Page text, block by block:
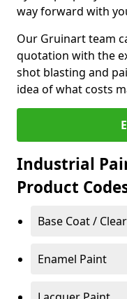
way forward with
Our Gruinart team
quotation with the
shot blasting and
idea of what costs
Industrial
Product
Base Coat /
Enamel Paint